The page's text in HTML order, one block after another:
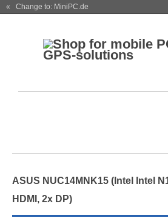
« Change to: MiniPC.de
ASUS NUC14MNK15 (Intel Intel
HDMI, 2x DP)